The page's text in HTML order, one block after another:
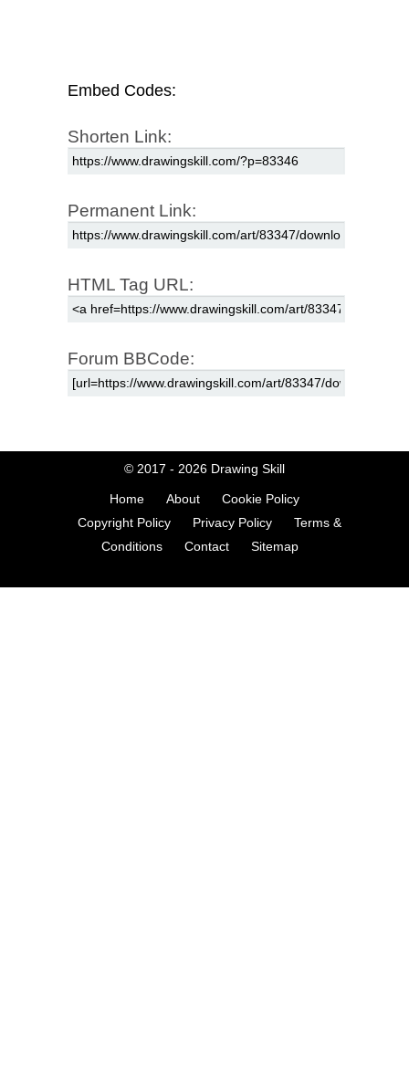
Embed Codes:
Shorten Link:
Permanent Link:
HTML Tag URL:
Forum BBCode:
© 2017 - 2026 Drawing Skill
Home About
Cookie Policy
Copyright Policy
Privacy Policy
Terms &
Conditions
Contact Sitemap